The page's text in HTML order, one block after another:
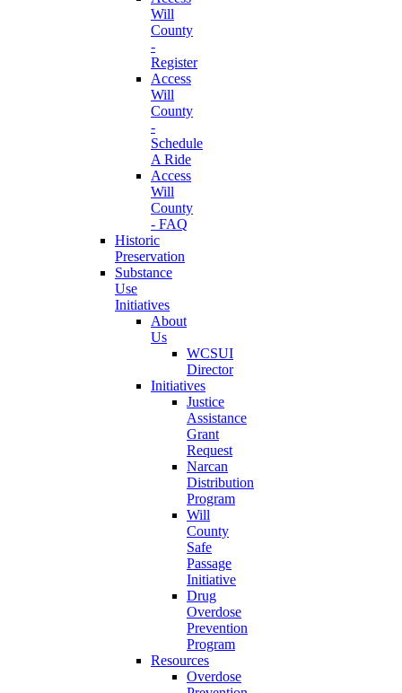
Will
County
-
Register
Access
Will
County
-
Schedule
A Ride
Access
Will
County
- FAQ
Historic
Preservation
Substance
Use
Initiatives
About
Us
WCSUI
Director
Initiatives
Justice
Assistance
Grant
Request
Narcan
Distribution
Program
Will
County
Safe
Passage
Initiative
Drug
Overdose
Prevention
Program
Resources
Overdose